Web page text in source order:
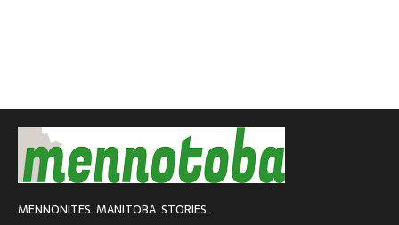
MENNONITES. MANITOBA. STORIES.